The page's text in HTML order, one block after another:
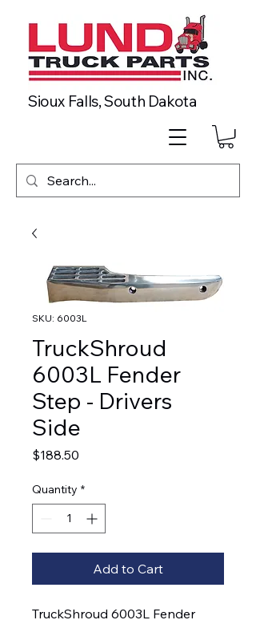
Sioux Falls, South Dakota
SKU: 6003L
TruckShroud
6003L Fender
Step - Drivers
Side
$188.50
Quantity *
Add to Cart
TruckShroud 6003L Fender